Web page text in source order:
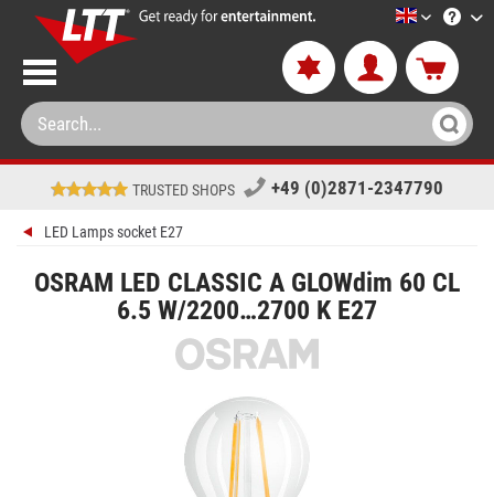
LTT-
TRUSTED SHOPS +49 (0)2871-2347790
LED Lamps socket E27
OSRAM LED CLASSIC A GLOWdim 60 CL
6.5 W/2200…2700 K E27